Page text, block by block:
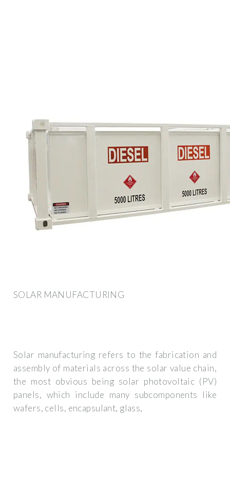
SOLAR MANUFACTURING
Solar manufacturing refers to the fabrication and
assembly of materials across the solar value chain,
the most obvious being solar photovoltaic (PV)
panels, which include many subcomponents like
wafers, cells, encapsulant, glass,